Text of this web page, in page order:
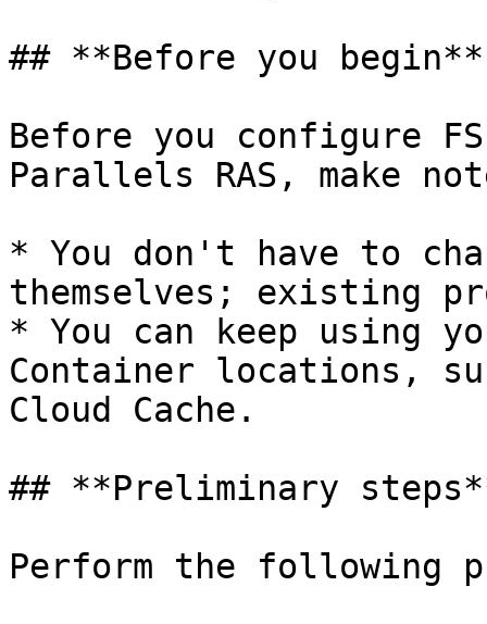
## **Before you begin**
Before you configure
Parallels RAS, make
* You don't have to
themselves; existing
* You can keep using
Container locations,
Cloud Cache.
## **Preliminary
Perform the following